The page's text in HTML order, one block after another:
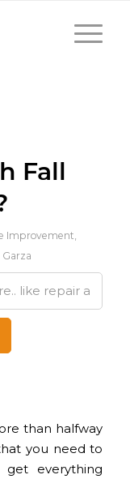
Fall
Improvement,
Garza
than halfway
you need to
everything